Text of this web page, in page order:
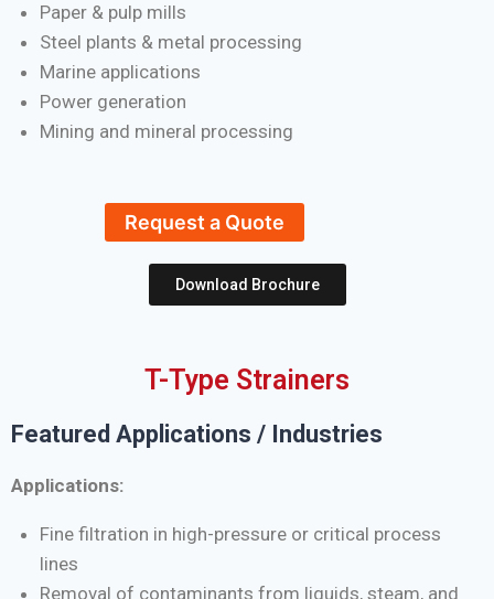
Paper & pulp mills
Steel plants & metal processing
Marine applications
Power generation
Mining and mineral processing
Request a Quote
Download Brochure
T-Type Strainers
Featured Applications / Industries
Applications:
Fine filtration in high-pressure or critical process
lines
Removal of contaminants from liquids, steam, and